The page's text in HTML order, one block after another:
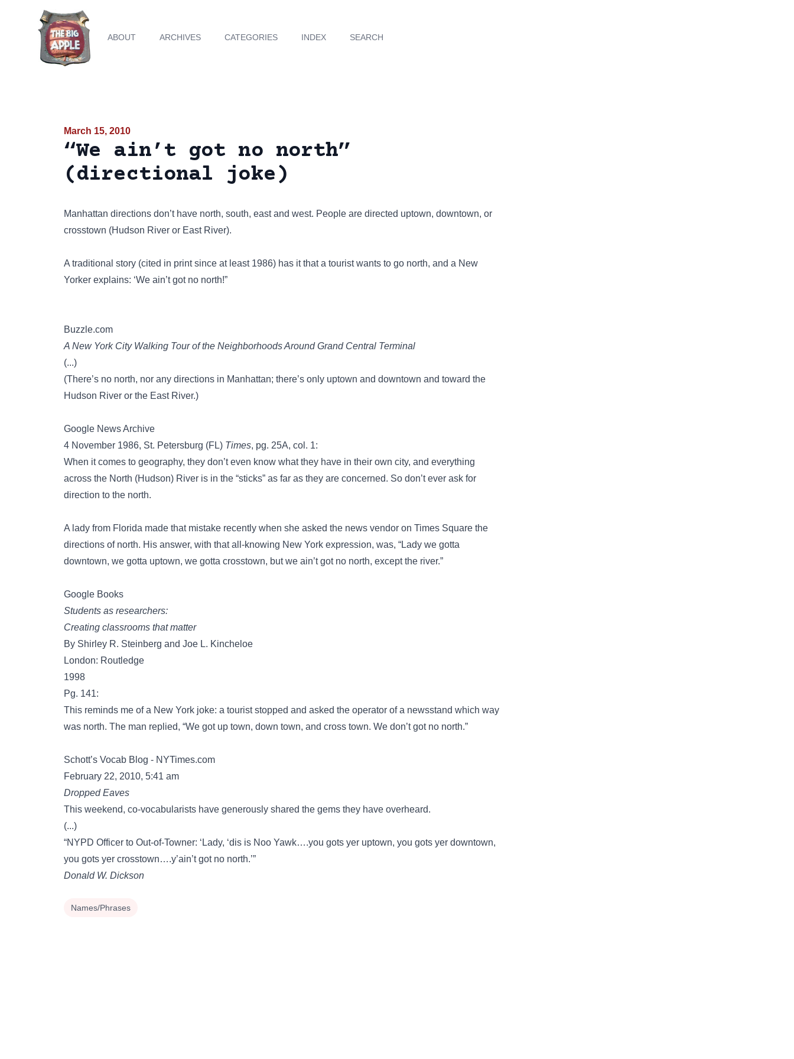
ABOUT ARCHIVES CATEGORIES INDEX SEARCH
March 15, 2010
“We ain’t got no north”
(directional joke)
Manhattan directions don’t have north, south, east and west. People are directed uptown, downtown, or
crosstown (Hudson River or East River).
A traditional story (cited in print since at least 1986) has it that a tourist wants to go north, and a New
Yorker explains: ‘We ain’t got no north!”
Buzzle.com
A New York City Walking Tour of the Neighborhoods Around Grand Central Terminal
(...)
(There’s no north, nor any directions in Manhattan; there’s only uptown and downtown and toward the
Hudson River or the East River.)
Google News Archive
4 November 1986, St. Petersburg (FL) Times, pg. 25A, col. 1:
When it comes to geography, they don’t even know what they have in their own city, and everything
across the North (Hudson) River is in the “sticks” as far as they are concerned. So don’t ever ask for
direction to the north.
A lady from Florida made that mistake recently when she asked the news vendor on Times Square the
directions of north. His answer, with that all-knowing New York expression, was, “Lady we gotta
downtown, we gotta uptown, we gotta crosstown, but we ain’t got no north, except the river.”
Google Books
Students as researchers:
Creating classrooms that matter
By Shirley R. Steinberg and Joe L. Kincheloe
London: Routledge
1998
Pg. 141:
This reminds me of a New York joke: a tourist stopped and asked the operator of a newsstand which way
was north. The man replied, “We got up town, down town, and cross town. We don’t got no north.”
Schott’s Vocab Blog - NYTimes.com
February 22, 2010, 5:41 am
Dropped Eaves
This weekend, co-vocabularists have generously shared the gems they have overheard.
(...)
“NYPD Officer to Out-of-Towner: ‘Lady, ‘dis is Noo Yawk….you gots yer uptown, you gots yer downtown,
you gots yer crosstown….y’ain’t got no north.’”
Donald W. Dickson
Names/Phrases